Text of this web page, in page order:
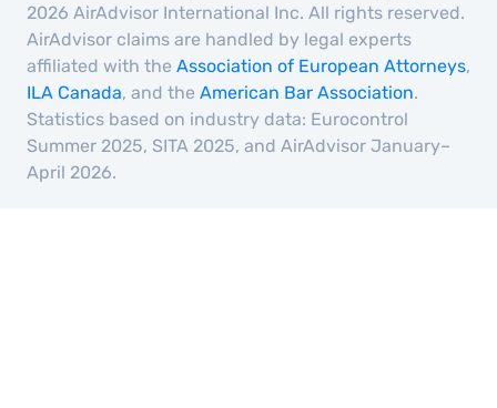
2026 AirAdvisor International Inc. All rights reserved.
AirAdvisor claims are handled by legal experts
affiliated with the Association of European Attorneys,
ILA Canada, and the American Bar Association.
Statistics based on industry data: Eurocontrol
Summer 2025, SITA 2025, and AirAdvisor January–
April 2026.